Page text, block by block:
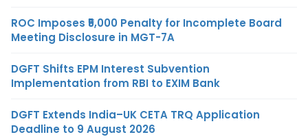
ROC Imposes ₹5,000 Penalty for Incomplete Board
Meeting Disclosure in MGT-7A
DGFT Shifts EPM Interest Subvention
Implementation from RBI to EXIM Bank
DGFT Extends India–UK CETA TRQ Application
Deadline to 9 August 2026